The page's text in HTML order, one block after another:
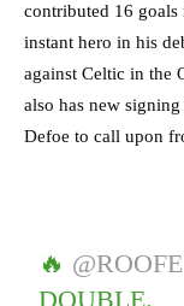
contributed 16
instant hero in his
against Celtic in the
also has new
Defoe to call upon
🔥 @ROOFE
DOUBLE.